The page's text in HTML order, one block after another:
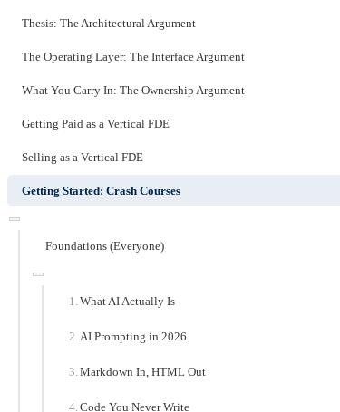
Thesis: The Architectural Argument
The Operating Layer: The Interface Argument
What You Carry In: The Ownership Argument
Getting Paid as a Vertical FDE
Selling as a Vertical FDE
Getting Started: Crash Courses
Foundations (Everyone)
What AI Actually Is
AI Prompting in 2026
Markdown In, HTML Out
Code You Never Write